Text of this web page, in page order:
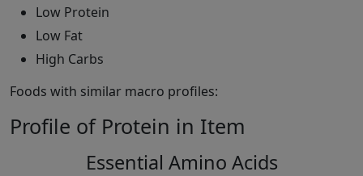
Low Protein
Low Fat
High Carbs
Foods with similar macro profiles:
Profile of Protein in Item
Essential Amino Acids